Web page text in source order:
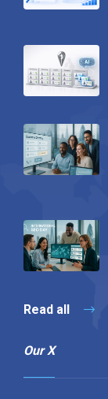
Read all
Our X